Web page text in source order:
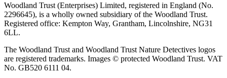
Woodland Trust (Enterprises) Limited, registered in England (No.
2296645), is a wholly owned subsidiary of the Woodland Trust.
Registered office: Kempton Way, Grantham, Lincolnshire, NG31
6LL.
The Woodland Trust and Woodland Trust Nature Detectives logos
are registered trademarks. Images © protected Woodland Trust. VAT
No. GB520 6111 04.